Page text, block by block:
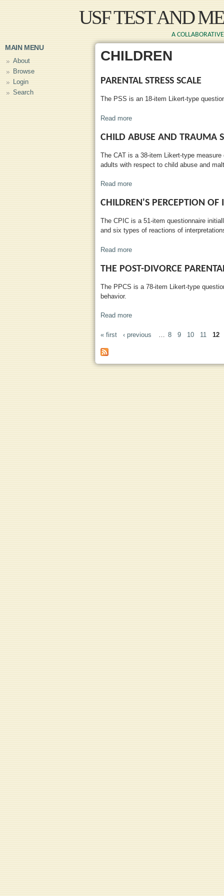
USF TEST AND
A
CHILDREN
PARENTAL STRESS SCALE
The PSS is an 18-item Likert-type
Read more
CHILD ABUSE AND TRAUMA
The CAT is a 38-item Likert-type
adults with respect to child abuse and
Read more
CHILDREN'S PERCEPTION OF
The CPIC is a 51-item questionnaire
and six types of reactions of
Read more
THE POST-DIVORCE
The PPCS is a 78-item Likert-type
behavior.
Read more
PAGES
« first ‹ previous … 8 9 10 11 12
MAIN MENU
About
Browse
Login
Search